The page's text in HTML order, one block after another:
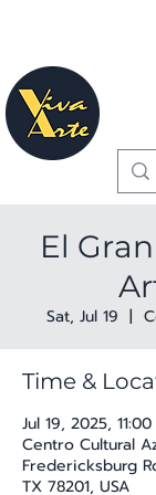
El
Sat, Jul 19
  |
Time &
Jul 19, 2025,
Centro Cultural
Fredericksburg
TX 78201, USA